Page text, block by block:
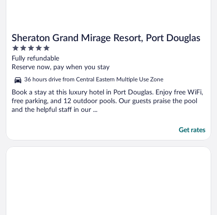
Sheraton Grand Mirage Resort, Port Douglas
5
out
of
Fully refundable
Reserve now, pay when you stay
36 hours drive from Central Eastern Multiple Use Zone
Book a stay at this luxury hotel in Port Douglas. Enjoy free WiFi,
free parking, and 12 outdoor pools. Our guests praise the pool
and the helpful staff in our ...
Get rates
Opens in a new window
Sydney Harbour Marriott Hotel at Circular Quay